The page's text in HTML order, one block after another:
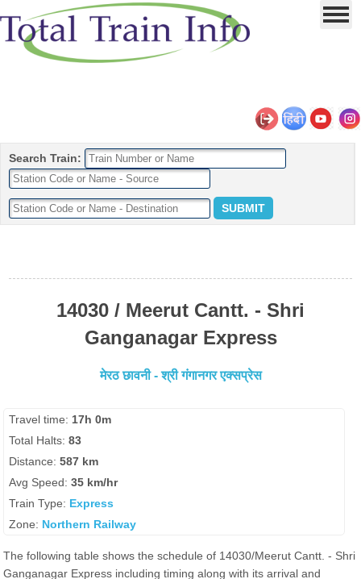
Search Train:
14030 / Meerut Cantt. - Shri
Ganganagar Express
मेरठ छावनी - श्री गंगानगर एक्सप्रेस
Travel time: 17h 0m
Total Halts:83
Distance:587 km
Avg Speed:35 km/hr
Train Type: Express
Zone: Northern Railway
The following table shows the schedule of 14030/Meerut Cantt. - Shri
Ganganagar Express including timing along with its arrival and